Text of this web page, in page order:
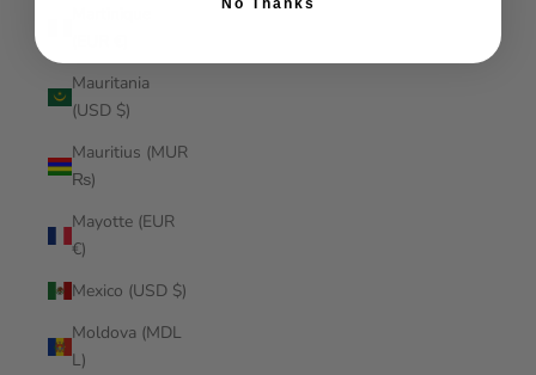
Mauritania
(USD $)
Mauritius (MUR
₨)
Mayotte (EUR
€)
Mexico (USD $)
Moldova (MDL
L)
No Thanks